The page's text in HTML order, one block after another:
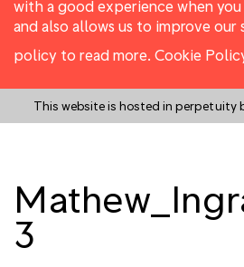
with a good experience when
and also allows us to improve our
policy to read more. Cookie
This website is hosted in perpetuity
3